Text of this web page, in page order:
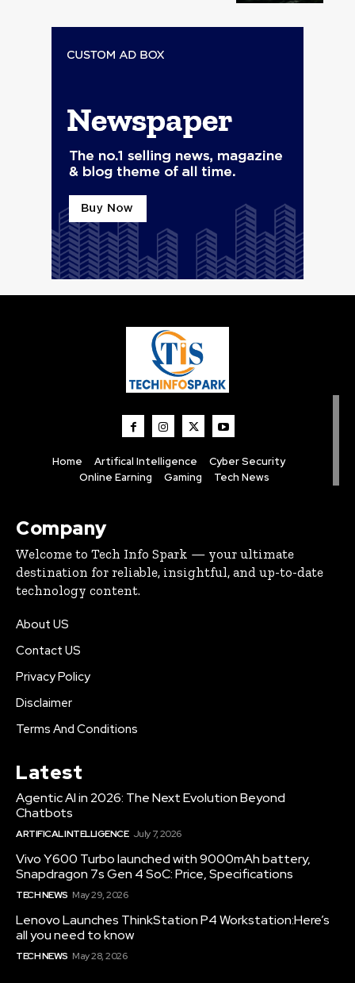
Home Artifical Intelligence
Cyber Security
Online Earning
Gaming Tech News
Company
Welcome to Tech Info Spark — your ultimate
destination for reliable, insightful, and up-to-date
technology content.
About US
Contact US
Privacy Policy
Disclaimer
Terms And Conditions
Latest
Agentic AI in 2026: The Next Evolution Beyond
Chatbots
ARTIFICAL INTELLIGENCE July 7, 2026
Vivo Y600 Turbo launched with 9000mAh battery,
Snapdragon 7s Gen 4 SoC: Price, Specifications
TECH NEWS May 29, 2026
Lenovo Launches ThinkStation P4 Workstation:Here’s
all you need to know
TECH NEWS May 28, 2026